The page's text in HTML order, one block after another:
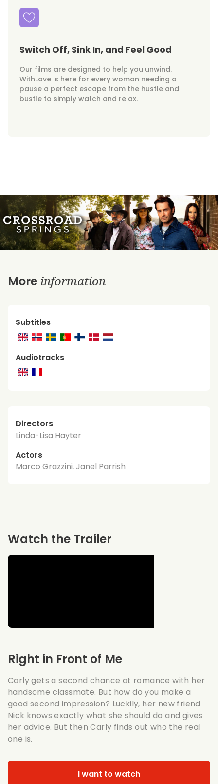
Switch Off, Sink In, and Feel Good
Our films are designed to help you unwind.
WithLove is here for every woman needing a
pause a perfect escape from the hustle and
bustle to simply watch and relax.
More information
Subtitles
Audiotracks
Directors
Linda-Lisa Hayter
Actors
Marco Grazzini, Janel Parrish
Right in Front of Me
Carly gets a second chance at romance with her
handsome classmate. But how do you make a
good second impression? Luckily, her new friend
Nick knows exactly what she should do and gives
her advice. But then Carly finds out who the real
one is.
I want to watch
Watch the Trailer